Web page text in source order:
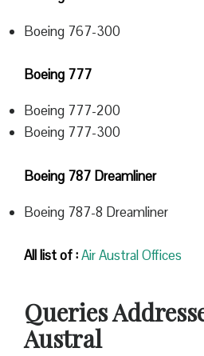
Boeing 767-300
Boeing 777
Boeing 777-200
Boeing 777-300
Boeing 787 Dreamliner
Boeing 787-8 Dreamliner
All list of :Air Austral Offices
Queries
Austral